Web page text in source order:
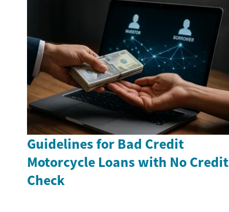
Guidelines for Bad Credit
Motorcycle Loans with No Credit
Check